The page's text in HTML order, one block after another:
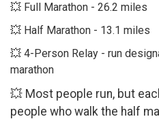
💥 Full Marathon - 26.2 miles​
💥 Half Marathon - 13.1 miles​
💥 4-Person Relay - run
marathon​
💥 Most people run, but
people who walk the half